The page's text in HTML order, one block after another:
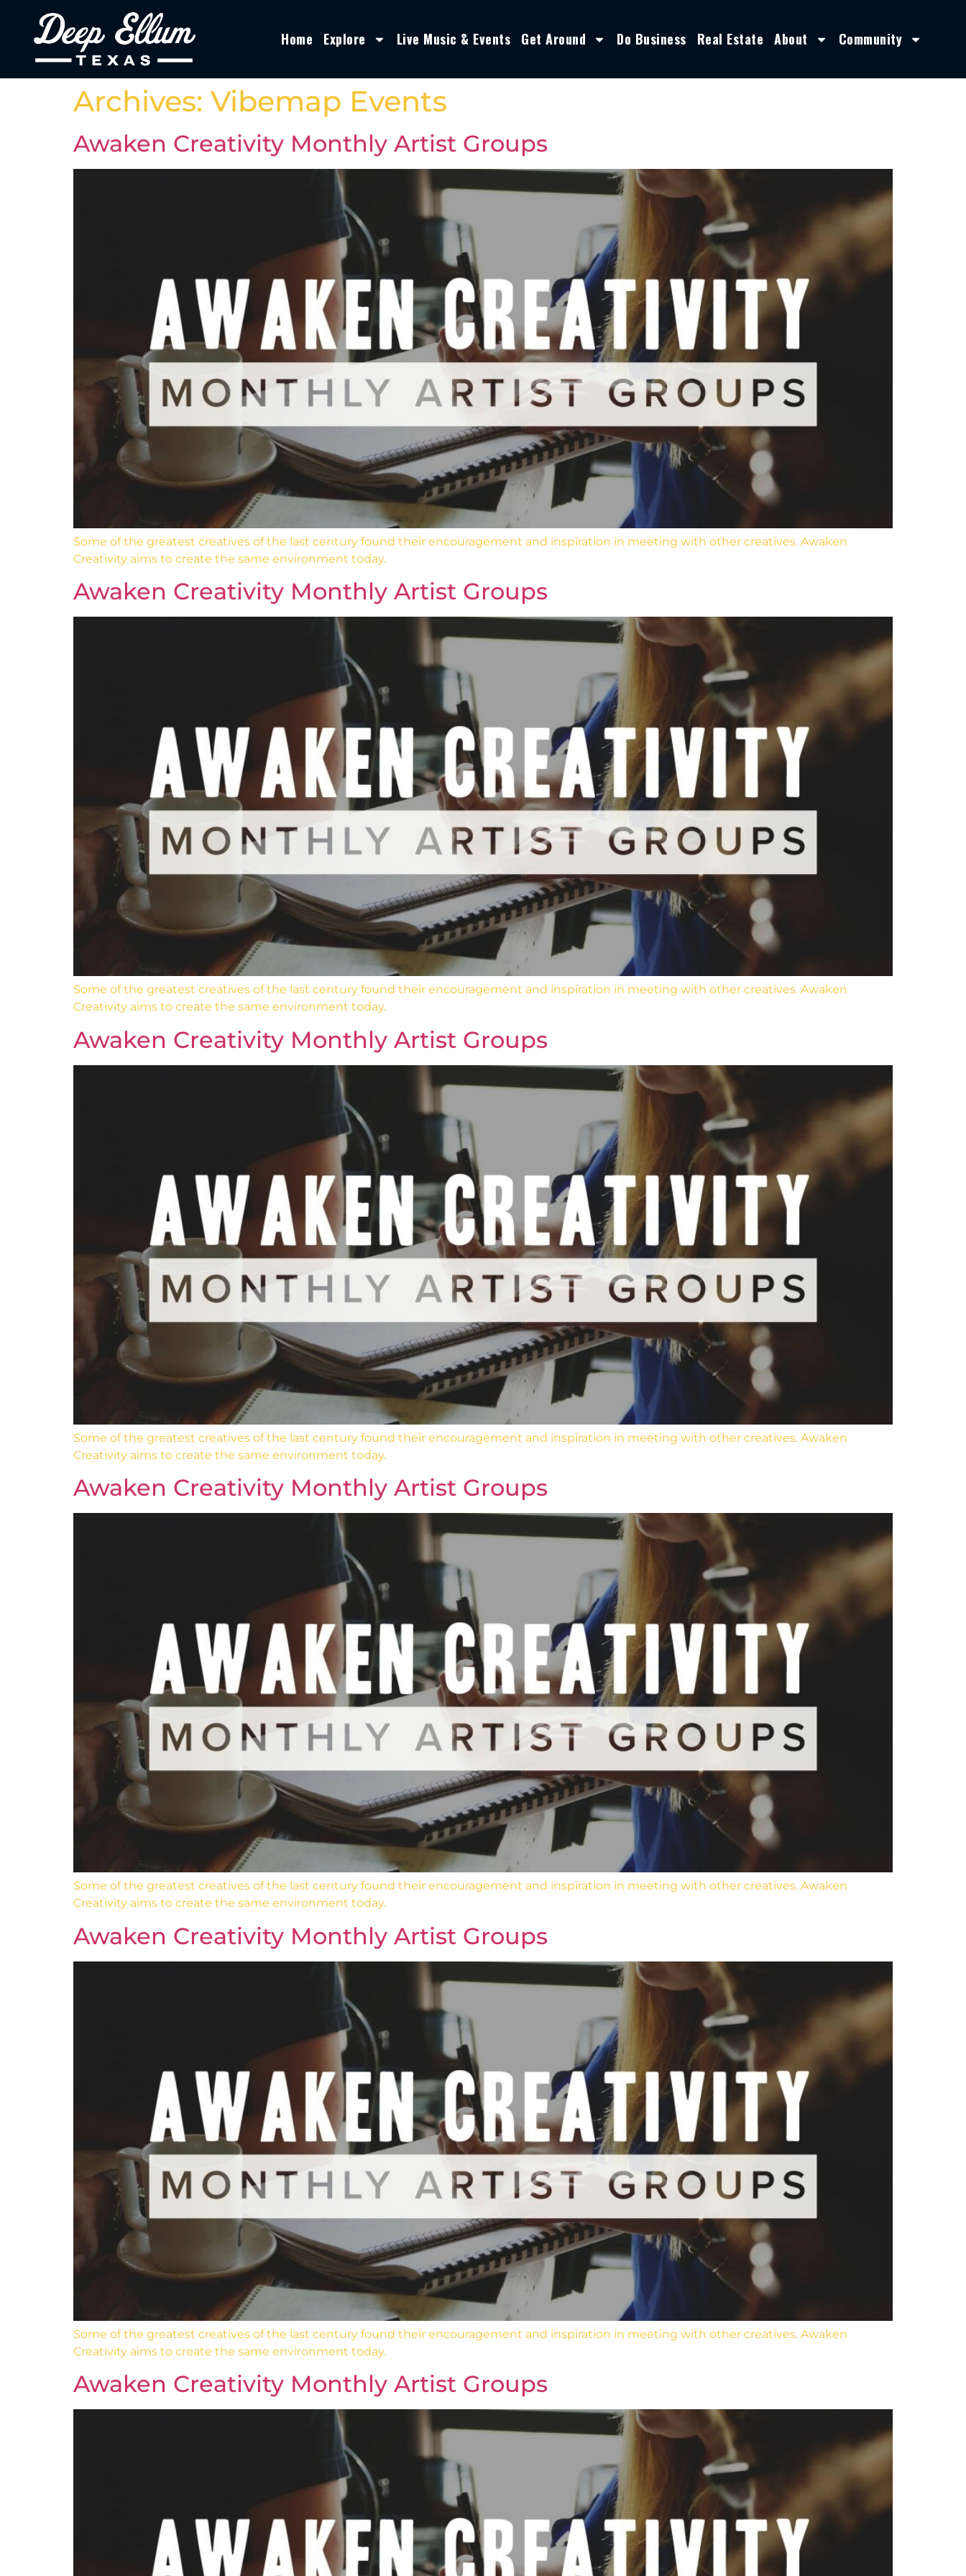
Home Explore Live Music & Events Get Around Do Business Real Estate About Community
Archives: Vibemap Events
Awaken Creativity Monthly Artist Groups
Some of the greatest creatives of the last century found their encouragement and inspiration in meeting with other creatives. Awaken
Creativity aims to create the same environment today.
Awaken Creativity Monthly Artist Groups
Some of the greatest creatives of the last century found their encouragement and inspiration in meeting with other creatives. Awaken
Creativity aims to create the same environment today.
Awaken Creativity Monthly Artist Groups
Some of the greatest creatives of the last century found their encouragement and inspiration in meeting with other creatives. Awaken
Creativity aims to create the same environment today.
Awaken Creativity Monthly Artist Groups
Some of the greatest creatives of the last century found their encouragement and inspiration in meeting with other creatives. Awaken
Creativity aims to create the same environment today.
Awaken Creativity Monthly Artist Groups
Some of the greatest creatives of the last century found their encouragement and inspiration in meeting with other creatives. Awaken
Creativity aims to create the same environment today.
Awaken Creativity Monthly Artist Groups